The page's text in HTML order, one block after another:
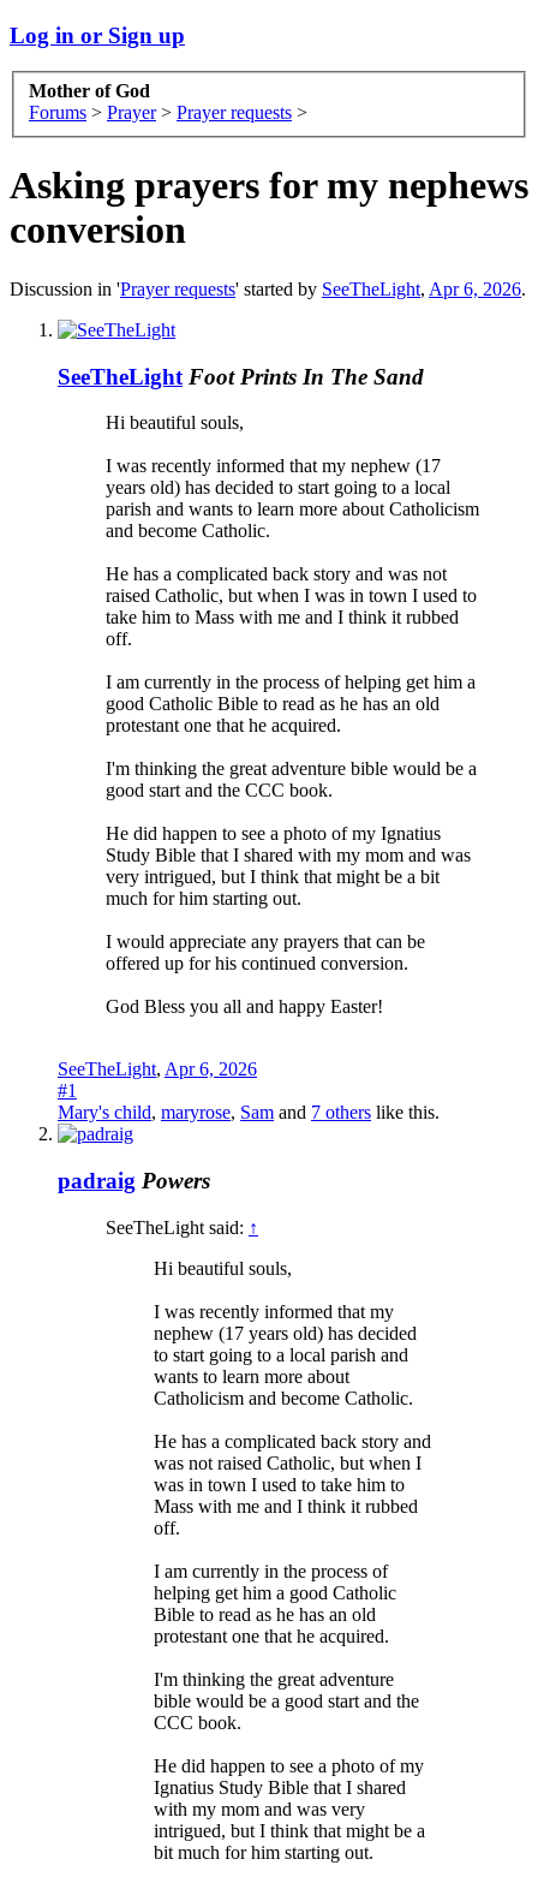
Log in or Sign up
Mother of God
Forums > Prayer > Prayer requests >
Asking prayers for my nephews
conversion
Discussion in 'Prayer requests' started by SeeTheLight, Apr 6, 2026.
SeeTheLight Foot Prints In The Sand
Hi beautiful souls,
I was recently informed that my nephew (17
years old) has decided to start going to a local
parish and wants to learn more about Catholicism
and become Catholic.
He has a complicated back story and was not
raised Catholic, but when I was in town I used to
take him to Mass with me and I think it rubbed
off.
I am currently in the process of helping get him a
good Catholic Bible to read as he has an old
protestant one that he acquired.
I'm thinking the great adventure bible would be a
good start and the CCC book.
He did happen to see a photo of my Ignatius
Study Bible that I shared with my mom and was
very intrigued, but I think that might be a bit
much for him starting out.
I would appreciate any prayers that can be
offered up for his continued conversion.
God Bless you all and happy Easter!
SeeTheLight, Apr 6, 2026
#1
Mary's child, maryrose, Sam and 7 others like this.
padraig Powers
SeeTheLight said: ↑
Hi beautiful souls,
I was recently informed that my
nephew (17 years old) has decided
to start going to a local parish and
wants to learn more about
Catholicism and become Catholic.
He has a complicated back story and
was not raised Catholic, but when I
was in town I used to take him to
Mass with me and I think it rubbed
off.
I am currently in the process of
helping get him a good Catholic
Bible to read as he has an old
protestant one that he acquired.
I'm thinking the great adventure
bible would be a good start and the
CCC book.
He did happen to see a photo of my
Ignatius Study Bible that I shared
with my mom and was very
intrigued, but I think that might be a
bit much for him starting out.